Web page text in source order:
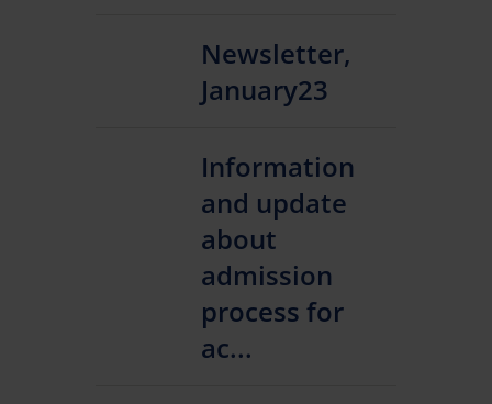
Newsletter,
January23
Information
and update
about
admission
process for
ac...